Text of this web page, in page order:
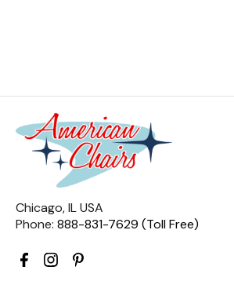
Chicago, IL USA
Phone: 888-831-7629 (Toll Free)